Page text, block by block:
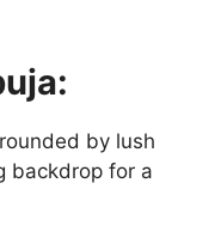
by lush
backdrop for a